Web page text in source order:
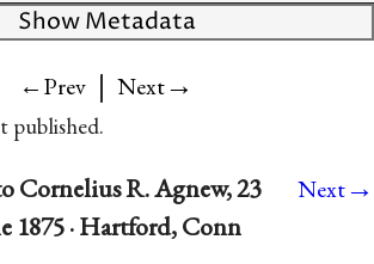
Show Metadata
←Prev | Next→
published.
Cornelius R. Agnew, 23
1875 · Hartford, Conn
Next→